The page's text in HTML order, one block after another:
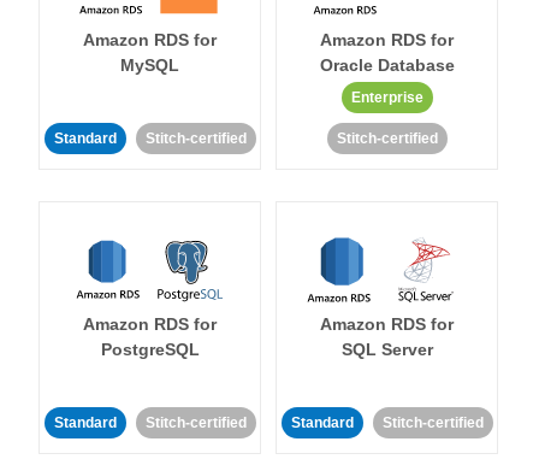
Amazon RDS for
MySQL
Standard Stitch-certified
Amazon RDS for
Oracle Database
Enterprise
Stitch-certified
Amazon RDS for
PostgreSQL
Standard Stitch-certified
Amazon RDS for
SQL Server
Standard Stitch-certified